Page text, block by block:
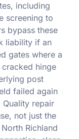
including
screening to
bypass these
liability if an
gates where a
hinge
post
failed again
repair
not just the
Richland